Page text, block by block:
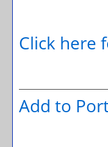
Click here
Add to